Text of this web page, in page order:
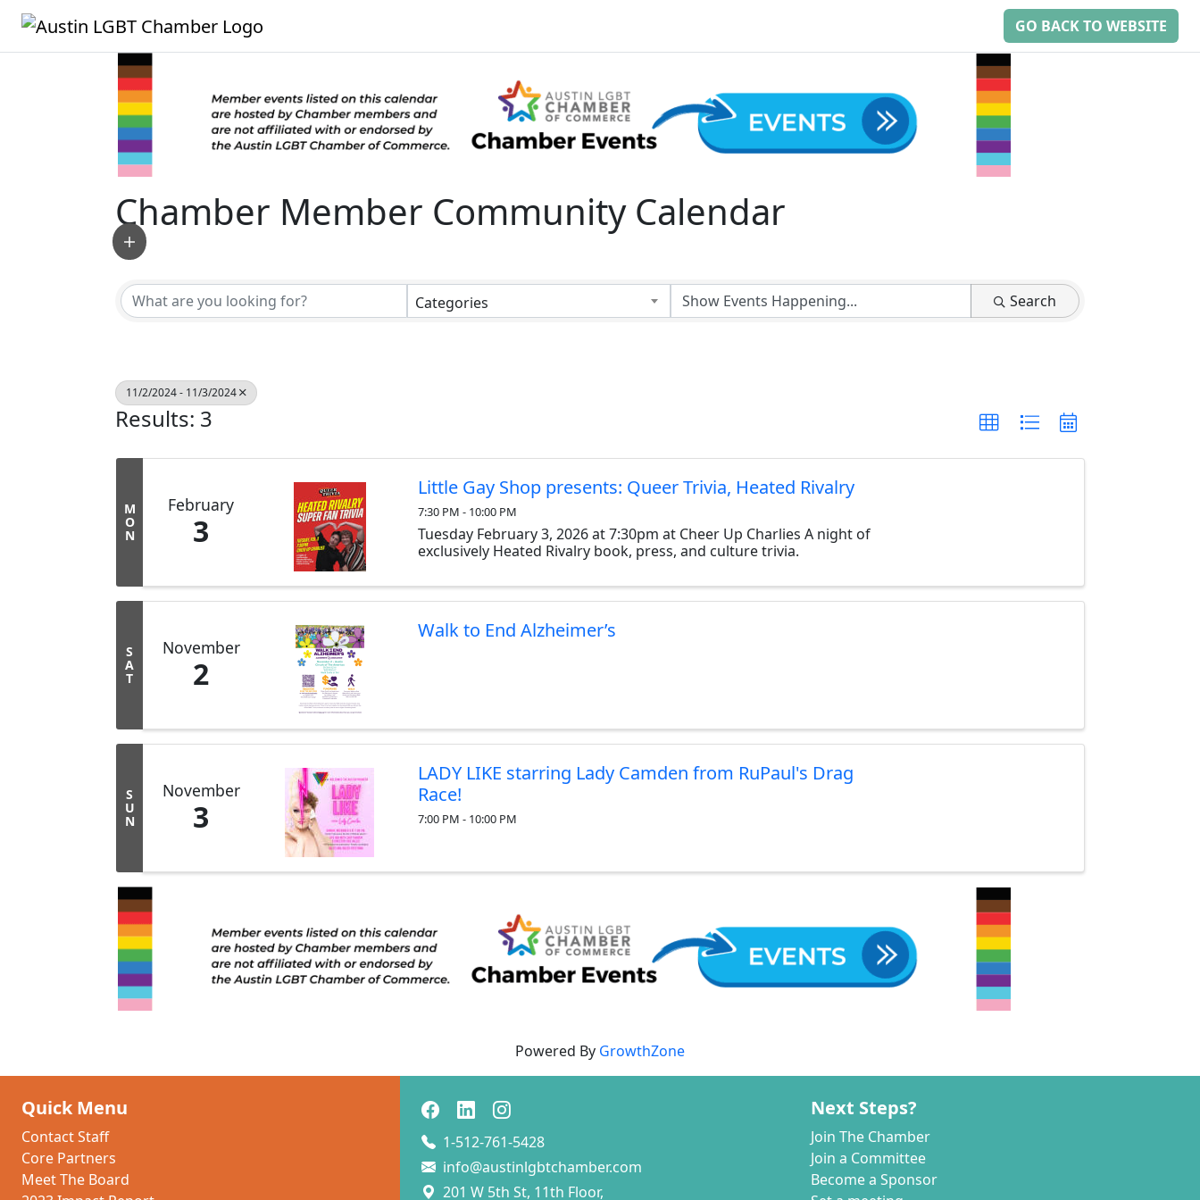
GO BACK TO WEBSITE
Chamber Member Community Calendar
Categories Search
11/2/2024 - 11/3/2024
Results: 3
M
O
N
February
3
Little Gay Shop presents: Queer Trivia, Heated Rivalry
7:30 PM - 10:00 PM
Tuesday February 3, 2026 at 7:30pm at Cheer Up Charlies A night of
exclusively Heated Rivalry book, press, and culture trivia.
S
A
T
November
2
Walk to End Alzheimer’s
S
U
N
November
3
LADY LIKE starring Lady Camden from RuPaul's Drag
Race!
7:00 PM - 10:00 PM
Powered By GrowthZone
Quick Menu
Contact Staff
Core Partners
Meet The Board
1-512-761-5428
info@austinlgbtchamber.com
201 W 5th St, 11th Floor,
Next Steps?
Join The Chamber
Join a Committee
Become a Sponsor